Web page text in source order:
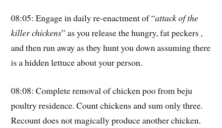
08:05: Engage in daily re-enactment of “attack of the
killer chickens” as you release the hungry, fat peckers ,
and then run away as they hunt you down assuming there
is a hidden lettuce about your person.
08:08: Complete removal of chicken poo from beju
poultry residence. Count chickens and sum only three.
Recount does not magically produce another chicken.